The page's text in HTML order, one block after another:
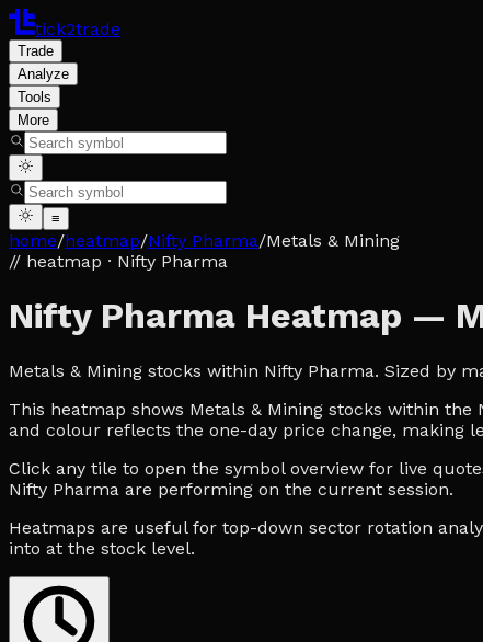
tick2trade
Trade
Analyze
Tools
More
≡
home/heatmap/Nifty Pharma/Metals & Mining
// heatmap · Nifty Pharma
Nifty Pharma Heatmap —
Metals & Mining stocks within Nifty Pharma. Sized by
This heatmap shows Metals & Mining stocks within
and colour reflects the one-day price change, making
Click any tile to open the symbol overview for live
Nifty Pharma are performing on the current session.
Heatmaps are useful for top-down sector rotation
into at the stock level.